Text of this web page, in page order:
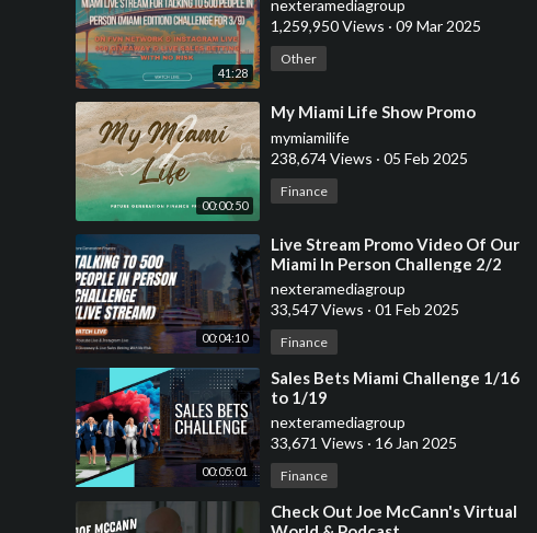
41:28
nexteramediagroup
1,259,950 Views · 09 Mar 2025
Other
00:00:50
⁣My Miami Life Show Promo
mymiamilife
238,674 Views · 05 Feb 2025
Finance
00:04:10
⁣Live Stream Promo Video Of Our
Miami In Person Challenge 2/2
7am-11:59pm
nexteramediagroup
33,547 Views · 01 Feb 2025
Finance
00:05:01
⁣Sales Bets Miami Challenge 1/16
to 1/19
nexteramediagroup
33,671 Views · 16 Jan 2025
Finance
⁣Check Out Joe McCann's Virtual